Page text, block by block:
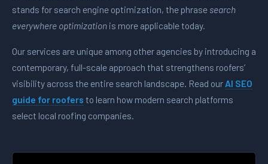
stands for search engine optimization, the phrase search
everywhere optimization is more applicable today.
Our services are unique among other agencies by introducing a
contemporary, full-scale approach that strengthens roofers’
visibility across the entire search landscape. Read our AI SEO
guide for roofers to learn how modern search platforms
select local roofing companies.